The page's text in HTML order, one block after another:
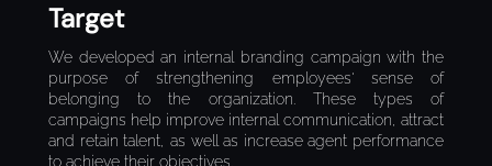
Target
We developed an internal branding campaign with the
purpose of strengthening employees' sense of
belonging to the organization. These types of
campaigns help improve internal communication, attract
and retain talent, as well as increase agent performance
to achieve their objectives.